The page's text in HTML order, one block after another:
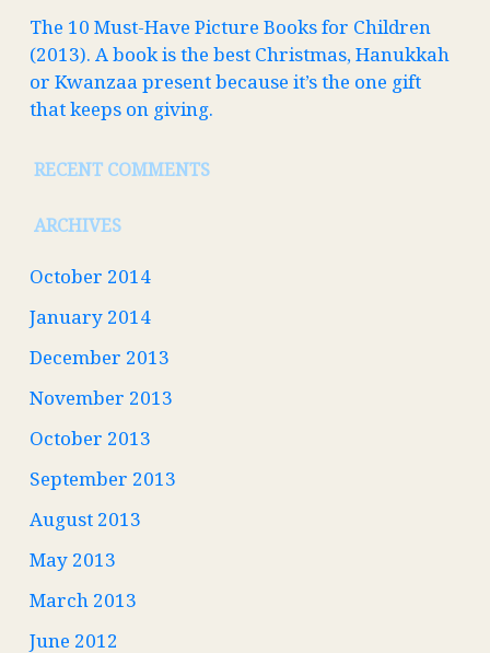
The 10 Must-Have Picture Books for Children
(2013). A book is the best Christmas, Hanukkah
or Kwanzaa present because it’s the one gift
that keeps on giving.
RECENT COMMENTS
ARCHIVES
October 2014
January 2014
December 2013
November 2013
October 2013
September 2013
August 2013
May 2013
March 2013
June 2012